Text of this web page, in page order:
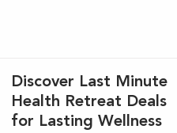
Discover Last Minute
Health Retreat Deals
for Lasting Wellness